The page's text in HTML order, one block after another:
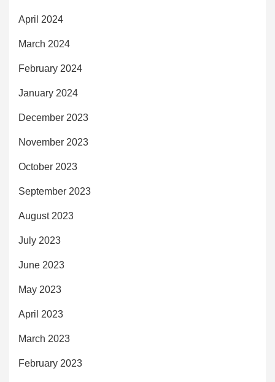
April 2024
March 2024
February 2024
January 2024
December 2023
November 2023
October 2023
September 2023
August 2023
July 2023
June 2023
May 2023
April 2023
March 2023
February 2023